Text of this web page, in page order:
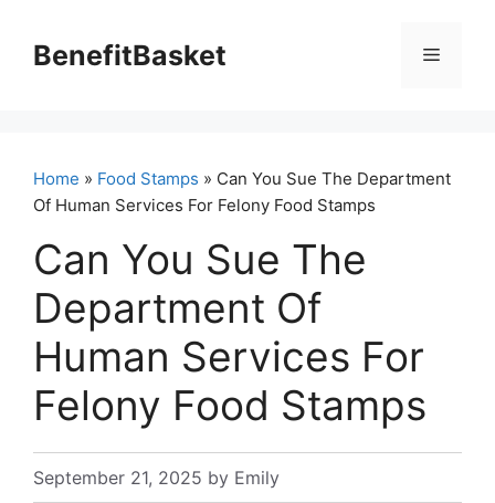
contentBenefitBasket Menu
Home » Food Stamps » Can You Sue The Department
Of Human Services For Felony Food Stamps
Can You Sue The
Department Of
Human Services For
Felony Food Stamps
September 21, 2025 by Emily